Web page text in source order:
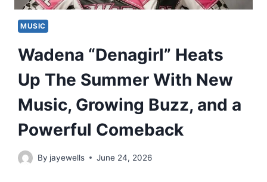
MUSIC
Wadena “Denagirl” Heats
Up The Summer With New
Music, Growing Buzz, and a
Powerful Comeback
By jayewells June 24, 2026